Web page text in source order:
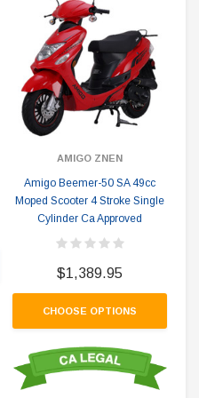
AMIGO ZNEN
Amigo Beemer-50 SA 49cc
Moped Scooter 4 Stroke Single
Cylinder Ca Approved
$1,389.95
CHOOSE OPTIONS